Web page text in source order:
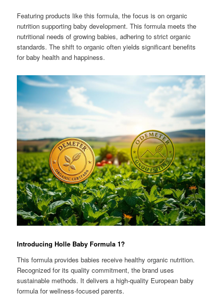
Featuring products like this formula, the focus is on organic
nutrition supporting baby development. This formula meets the
nutritional needs of growing babies, adhering to strict organic
standards. The shift to organic often yields significant benefits
for baby health and happiness.
Introducing Holle Baby Formula 1?
This formula provides babies receive healthy organic nutrition.
Recognized for its quality commitment, the brand uses
sustainable methods. It delivers a high-quality European baby
formula for wellness-focused parents.